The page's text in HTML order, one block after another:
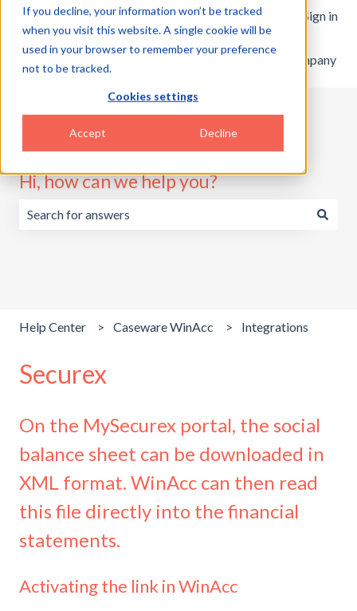
If you decline, your information won’t be tracked
when you visit this website. A single cookie will be
used in your browser to remember your preference
not to be tracked.
Cookies settings
Accept Decline
EnglishShow submenu for translationsCustomer portal Sign in
Home Pricing Company
Hi, how can we help you?
Help Center Caseware WinAcc Integrations
Securex
On the MySecurex portal, the social
balance sheet can be downloaded in
XML format. WinAcc can then read
this file directly into the financial
statements.
Activating the link in WinAcc